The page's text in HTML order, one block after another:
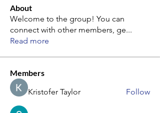
About
Welcome to the group! You can
connect with other members, ge...
Read more
Members
Kristofer Taylor
Follow